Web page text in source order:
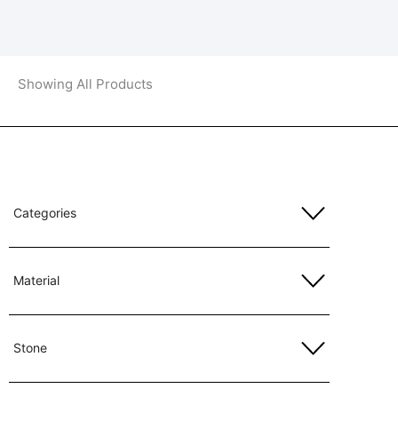
Showing All Products
Categories
Material
Stone